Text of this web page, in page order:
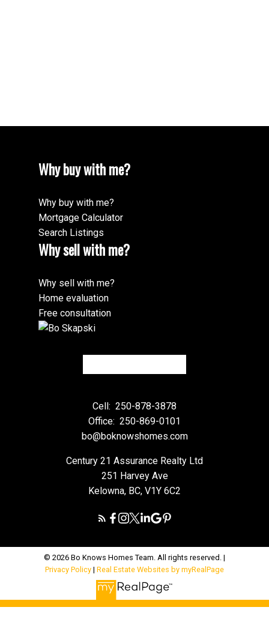
Why buy with me?
Why buy with me?
Mortgage Calculator
Search Listings
Why sell with me?
Why sell with me?
Home evaluation
Free consultation
Cell: 250-878-3878
Office: 250-869-0101
bo@boknowshomes.com
Century 21 Assurance Realty Ltd
251 Harvey Ave
Kelowna, BC, V1Y 6C2
© 2026 Bo Knows Homes Team. All rights reserved. |
Privacy Policy | Real Estate Websites by myRealPage